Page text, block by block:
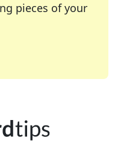
pieces of your
of your favorite
enthusiast or